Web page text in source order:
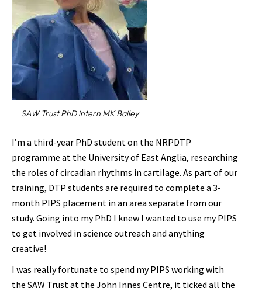
SAW Trust PhD intern MK Bailey
I’m a third-year PhD student on the NRPDTP
programme at the University of East Anglia, researching
the roles of circadian rhythms in cartilage. As part of our
training, DTP students are required to complete a 3-
month PIPS placement in an area separate from our
study. Going into my PhD I knew I wanted to use my PIPS
to get involved in science outreach and anything
creative!
I was really fortunate to spend my PIPS working with
the SAW Trust at the John Innes Centre, it ticked all the